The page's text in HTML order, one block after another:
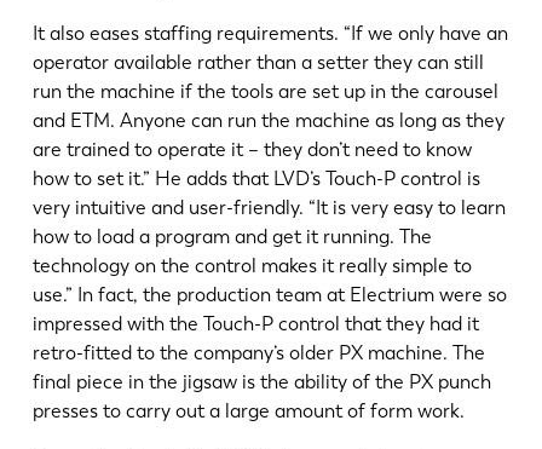
It also eases staffing requirements. “If we only have an
operator available rather than a setter they can still
run the machine if the tools are set up in the carousel
and ETM. Anyone can run the machine as long as they
are trained to operate it – they don’t need to know
how to set it.” He adds that LVD’s Touch-P control is
very intuitive and user-friendly. “It is very easy to learn
how to load a program and get it running. The
technology on the control makes it really simple to
use.” In fact, the production team at Electrium were so
impressed with the Touch-P control that they had it
retro-fitted to the company’s older PX machine. The
final piece in the jigsaw is the ability of the PX punch
presses to carry out a large amount of form work.